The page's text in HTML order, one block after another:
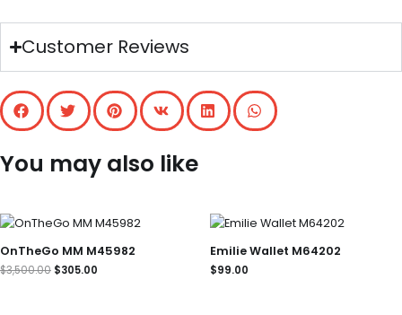
Customer Reviews
You may also like
OnTheGo MM M45982
$3,500.00
Original
price
was:
$3,500.00.
$305.00
Current
price
is:
$305.00.
Emilie Wallet M64202
$99.00